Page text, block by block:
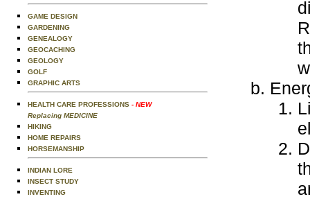
GAME DESIGN
GARDENING
GENEALOGY
GEOCACHING
GEOLOGY
GOLF
GRAPHIC ARTS
HEALTH CARE PROFESSIONS - NEW
Replacing MEDICINE
HIKING
HOME REPAIRS
HORSEMANSHIP
INDIAN LORE
INSECT STUDY
INVENTING